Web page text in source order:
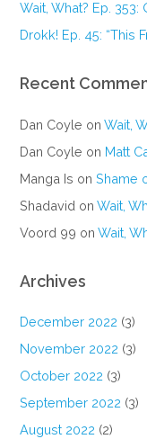
Wait, What? Ep. 353:
Drokk! Ep. 45: “This
Recent
Dan Coyle onWait,
Dan Coyle on Matt
Manga Is onShame
Shadavid onWait,
Voord 99 onWait,
Archives
December 2022 (3)
November 2022 (3)
October 2022 (3)
September 2022 (3)
August 2022 (2)